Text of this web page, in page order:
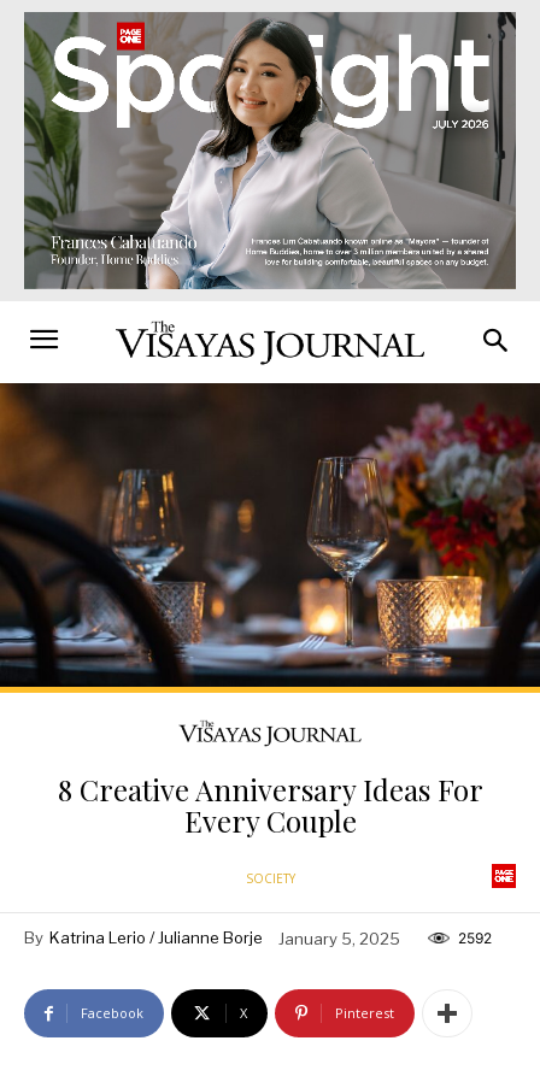
8 Creative Anniversary Ideas For
Every Couple
SOCIETY
By Katrina Lerio / Julianne Borje January 5, 2025 2592
Facebook X Pinterest